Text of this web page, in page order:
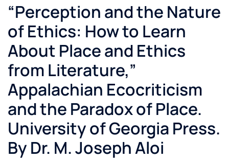
“Perception and the Nature
of Ethics: How to Learn
About Place and Ethics
from Literature,”
Appalachian Ecocriticism
and the Paradox of Place.
University of Georgia Press.
By Dr. M. Joseph Aloi